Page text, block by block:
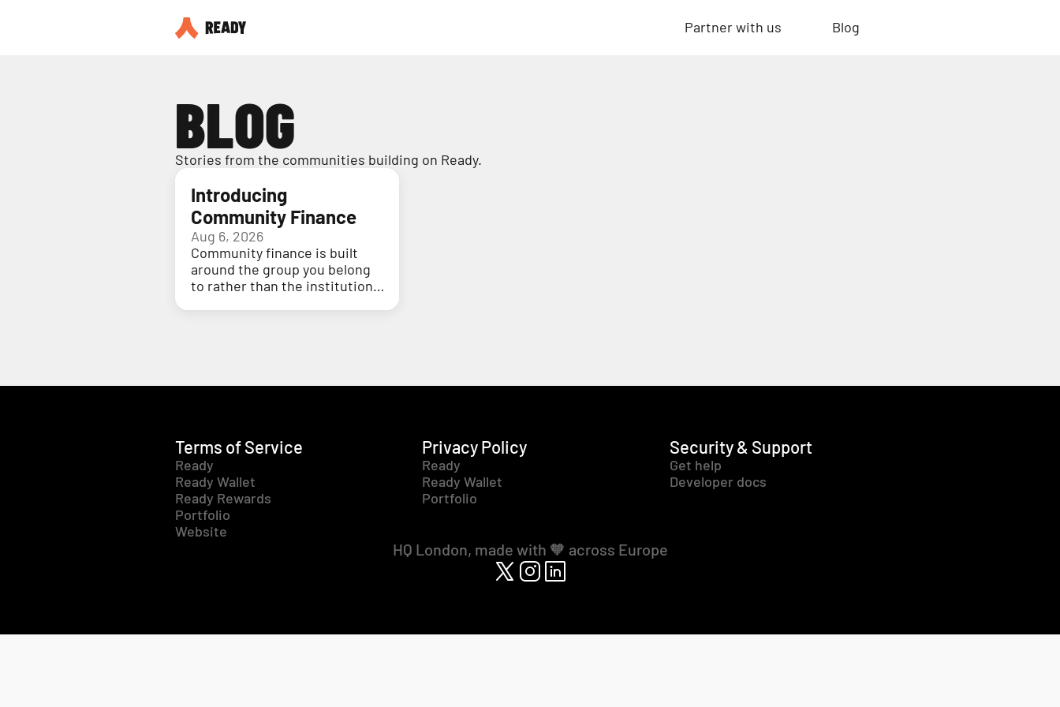
Partner with us Blog
BLOG
Stories from the communities building on Ready.
Introducing
Community Finance
Aug 6, 2026
Community finance is built
around the group you belong
to rather than the institution
Terms of Service
Ready
Ready Wallet
Ready Rewards
Portfolio
Website
Privacy Policy
Ready
Ready Wallet
Portfolio
Security & Support
Get help
Developer docs
HQ London, made with 🧡 across Europe